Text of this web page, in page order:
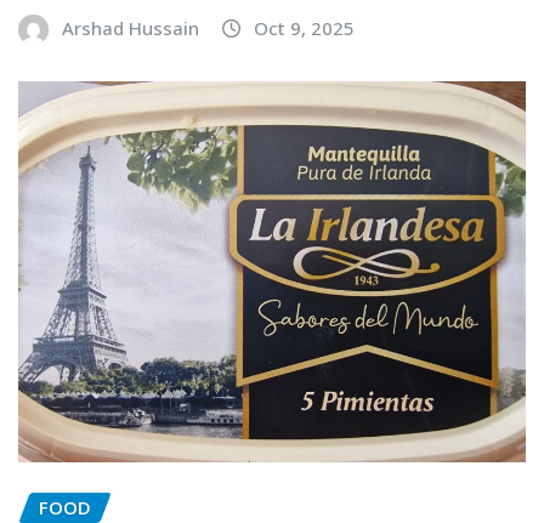
Arshad Hussain Oct 9, 2025
FOOD